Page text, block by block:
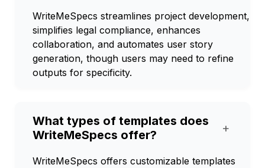
WriteMeSpecs streamlines project development,
simplifies legal compliance, enhances
collaboration, and automates user story
generation, though users may need to refine
outputs for specificity.
What types of templates does
WriteMeSpecs offer?
+
WriteMeSpecs offers customizable templates